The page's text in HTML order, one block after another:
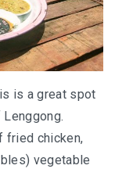
TREASURE
ONSEN
is a great spot
fried chicken,
vegetable